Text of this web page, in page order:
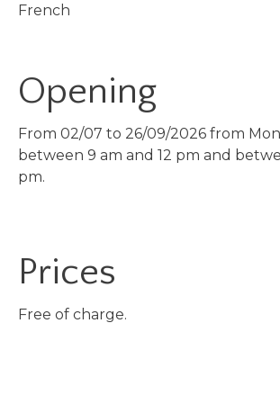
French
Opening
From 02/07 to 26/09/2026 from
between 9 am and 12 pm and
pm.
Prices
Free of charge.